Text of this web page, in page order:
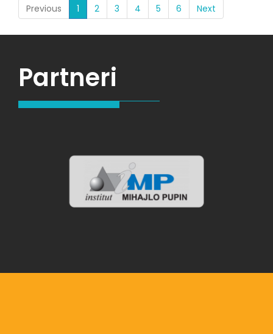
Previous 1 (current)
2 3 4 5 6 Next
Partneri